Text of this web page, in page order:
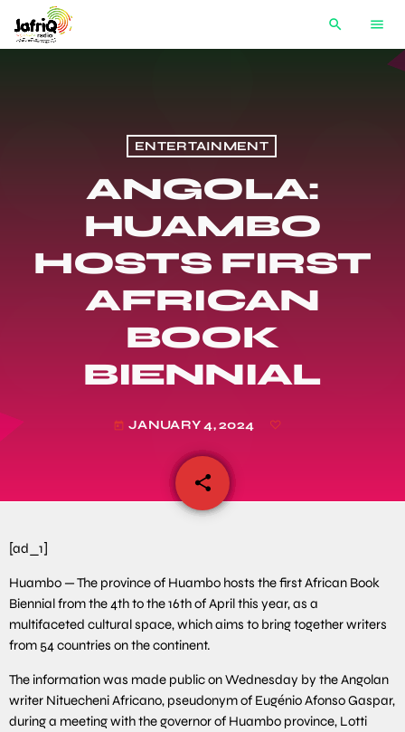
search menu
ENTERTAINMENT
ANGOLA:
HUAMBO
HOSTS FIRST
AFRICAN
BOOK
BIENNIAL
today JANUARY 4, 2024
share
email
[ad_1]
Huambo — The province of Huambo hosts the first African Book
Biennial from the 4th to the 16th of April this year, as a
multifaceted cultural space, which aims to bring together writers
from 54 countries on the continent.
The information was made public on Wednesday by the Angolan
writer Nituecheni Africano, pseudonym of Eugénio Afonso Gaspar,
during a meeting with the governor of Huambo province, Lotti